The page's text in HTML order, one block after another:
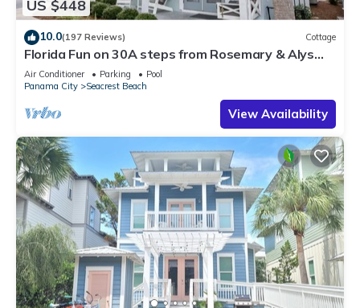
US $448
10.0(197 Reviews) Cottage
Florida Fun on 30A steps from Rosemary & Alys
Beach Fun Lagoon Pool 4 Free Bikes
Air Conditioner Parking
Pool
Panama City
Seacrest Beach
View Availability